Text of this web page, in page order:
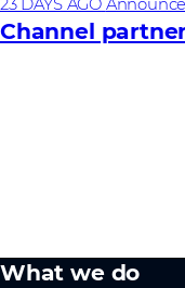
23 DAYS AGO
Channel
What we do